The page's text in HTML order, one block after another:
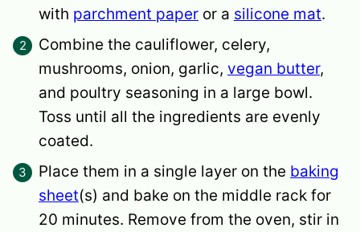
with parchment paper or a silicone mat.
Combine the cauliflower, celery,
mushrooms, onion, garlic, vegan butter,
and poultry seasoning in a large bowl.
Toss until all the ingredients are evenly
coated.
Place them in a single layer on the baking
sheet(s) and bake on the middle rack for
20 minutes. Remove from the oven, stir in